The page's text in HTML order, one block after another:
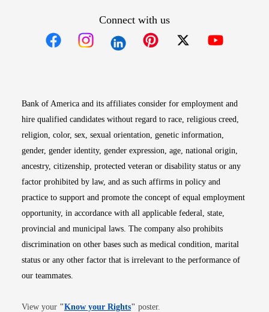
Connect with us
Bank of America and its affiliates consider for employment and
hire qualified candidates without regard to race, religious creed,
religion, color, sex, sexual orientation, genetic information,
gender, gender identity, gender expression, age, national origin,
ancestry, citizenship, protected veteran or disability status or any
factor prohibited by law, and as such affirms in policy and
practice to support and promote the concept of equal employment
opportunity, in accordance with all applicable federal, state,
provincial and municipal laws. The company also prohibits
discrimination on other bases such as medical condition, marital
status or any other factor that is irrelevant to the performance of
our teammates.
View your "Know your RightsOpens in new window
" poster.